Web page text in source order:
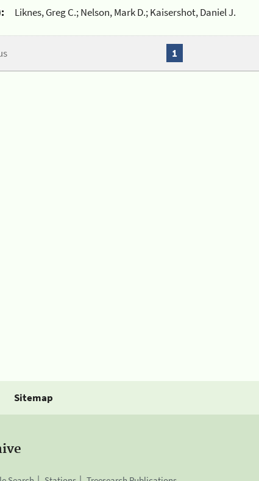
Liknes, Greg C.; Nelson, Mark D.; Kaisershot, Daniel J.
1
Sitemap